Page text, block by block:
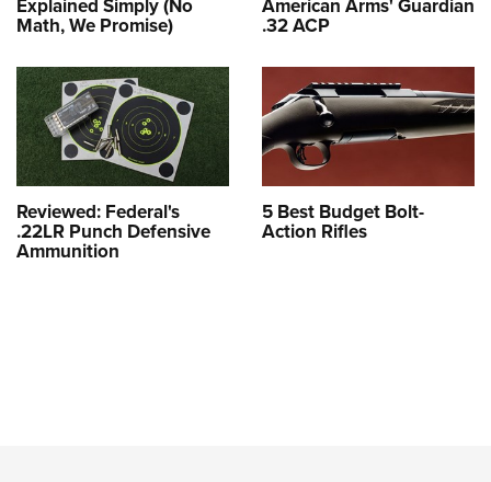
Explained Simply (No
Math, We Promise)
American Arms' Guardian
.32 ACP
Reviewed: Federal's
.22LR Punch Defensive
Ammunition
5 Best Budget Bolt-
Action Rifles